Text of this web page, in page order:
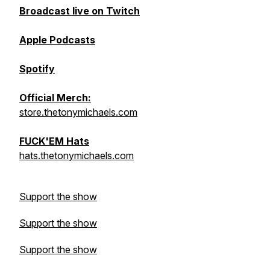
Broadcast live on Twitch
Apple Podcasts
Spotify
Official Merch:
store.thetonymichaels.com
FUCK'EM Hats
hats.thetonymichaels.com
Support the show
Support the show
Support the show